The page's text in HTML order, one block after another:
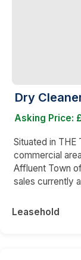
Dry
Asking Price:
Situated in THE
commercial
Affluent Town
sales currently
Leasehold